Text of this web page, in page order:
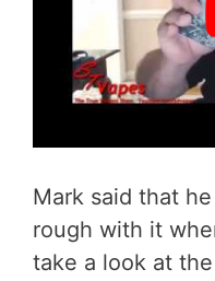
Mark said that
rough with it
take a look at